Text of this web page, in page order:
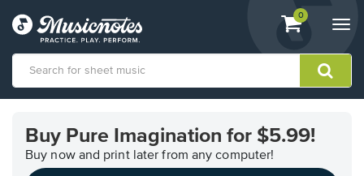
View
shopping
containing
0
Accessibility
Statement
Buy Pure Imagination for $5.99!
Buy now and print later from any computer!